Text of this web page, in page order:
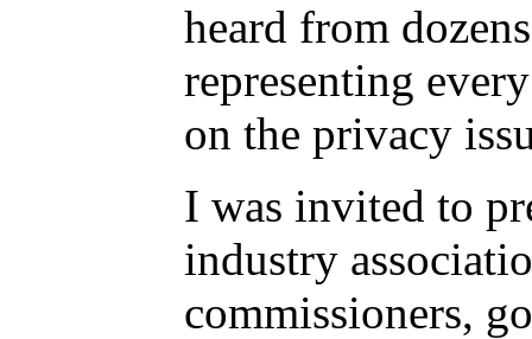
heard from
representing
on the privacy
I was invited to
industry
commissioners,